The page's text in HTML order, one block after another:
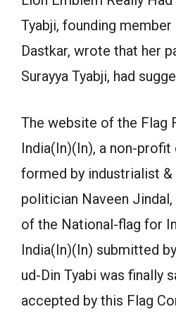
Tyabji, founding
Dastkar, wrote that her
Surayya Tyabji, had
The website of the Flag
India(In)(In), a non-
formed by industrialist &
politician Naveen Jindal,
of the National-flag for
India(In)(In) submitted
ud-Din Tyabi was finally
accepted by this Flag